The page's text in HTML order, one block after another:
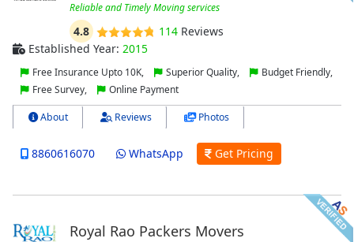
Reliable and Timely Moving services
4.8 114Reviews
Established Year: 2015
Free Insurance Upto 10K, Superior Quality,
Budget Friendly,
Free Survey,
Online Payment
About Reviews Photos
8860616070 WhatsApp Get Pricing
Royal Rao Packers Movers